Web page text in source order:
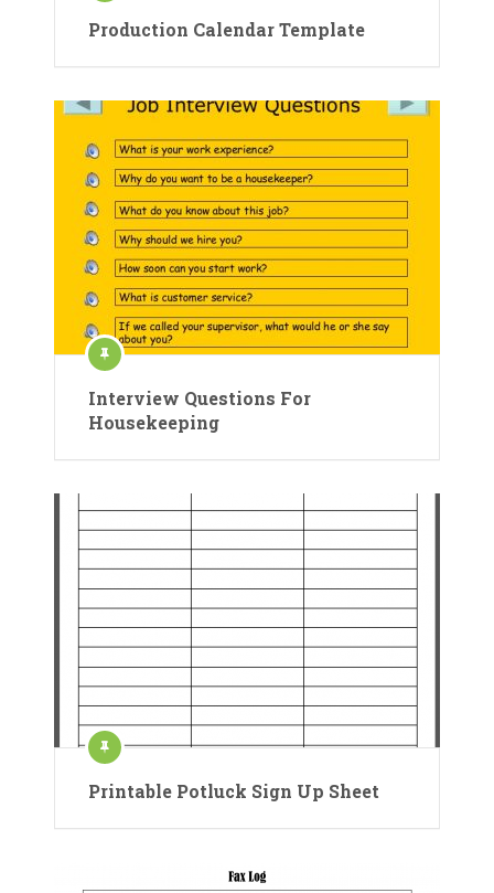
Production Calendar Template
Interview Questions For
Housekeeping
Printable Potluck Sign Up Sheet